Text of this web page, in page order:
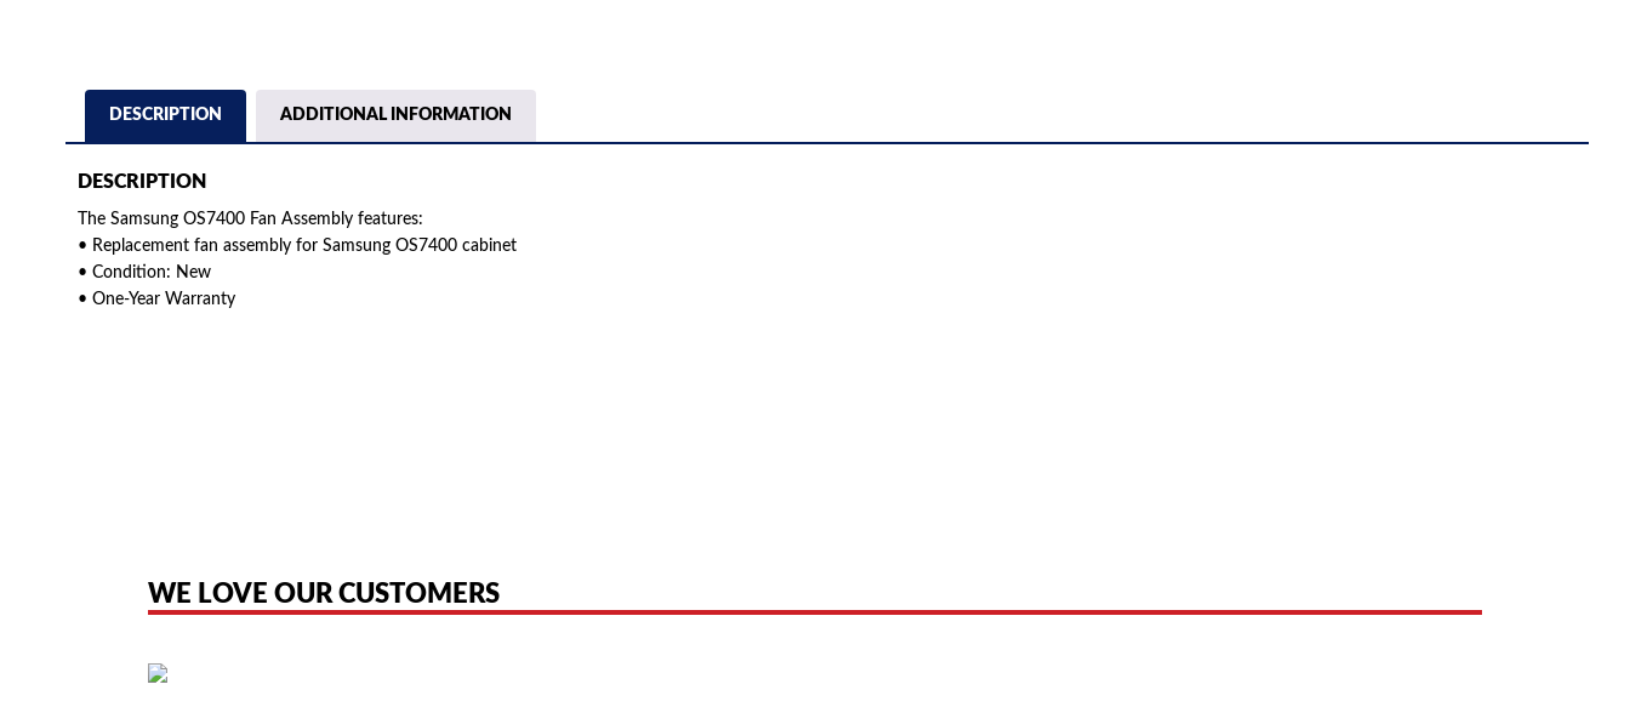
DESCRIPTION ADDITIONAL INFORMATION
DESCRIPTION
The Samsung OS7400 Fan Assembly features:
• Replacement fan assembly for Samsung OS7400 cabinet
• Condition: New
• One-Year Warranty
WE LOVE OUR CUSTOMERS